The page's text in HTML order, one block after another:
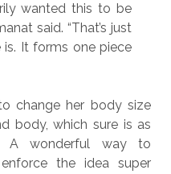
wanted this to be
said. “That’s just
It forms one piece
change her body size
body, which sure is as
A wonderful way to
the idea super